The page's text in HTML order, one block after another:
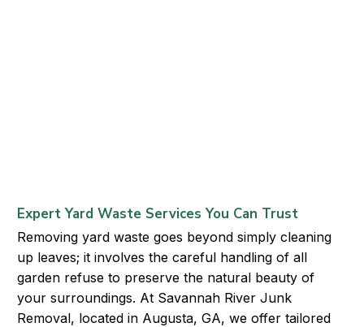
Expert Yard Waste Services You Can Trust
Removing yard waste goes beyond simply cleaning
up leaves; it involves the careful handling of all
garden refuse to preserve the natural beauty of
your surroundings. At Savannah River Junk
Removal, located in Augusta, GA, we offer tailored